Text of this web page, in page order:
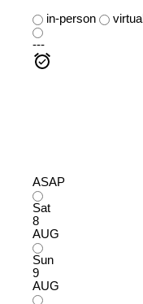
in-person
virtual
---
ASAP
Sat
8
AUG
Sun
9
AUG